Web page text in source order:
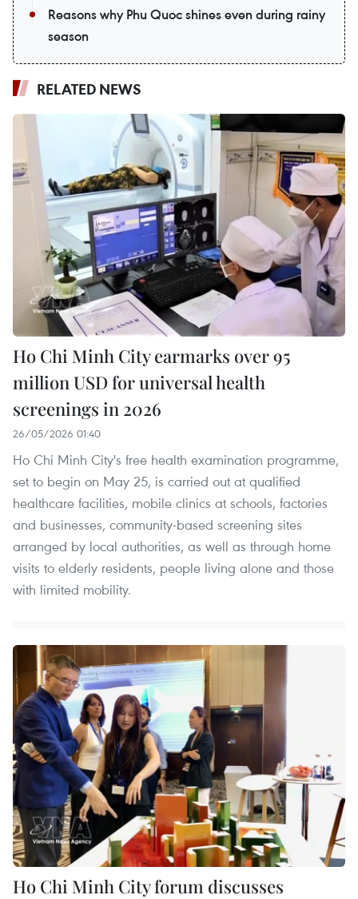
Reasons why Phu Quoc shines even during rainy
season
RELATED NEWS
Ho Chi Minh City earmarks over 95
million USD for universal health
screenings in 2026
26/05/2026 01:40
Ho Chi Minh City's free health examination programme,
set to begin on May 25, is carried out at qualified
healthcare facilities, mobile clinics at schools, factories
and businesses, community-based screening sites
arranged by local authorities, as well as through home
visits to elderly residents, people living alone and those
with limited mobility.
Ho Chi Minh City forum discusses